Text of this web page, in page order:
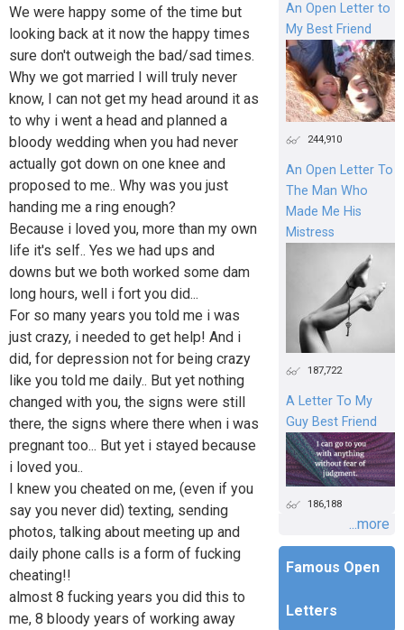
We were happy some of the time but
looking back at it now the happy times
sure don't outweigh the bad/sad times.
Why we got married I will truly never
know, I can not get my head around it as
to why i went a head and planned a
bloody wedding when you had never
actually got down on one knee and
proposed to me.. Why was you just
handing me a ring enough?
Because i loved you, more than my own
life it's self.. Yes we had ups and
downs but we both worked some dam
long hours, well i fort you did...
For so many years you told me i was
just crazy, i needed to get help! And i
did, for depression not for being crazy
like you told me daily.. But yet nothing
changed with you, the signs were still
there, the signs where there when i was
pregnant too... But yet i stayed because
i loved you..
I knew you cheated on me, (even if you
say you never did) texting, sending
photos, talking about meeting up and
daily phone calls is a form of fucking
cheating!!
almost 8 fucking years you did this to
me, 8 bloody years of working away
An Open Letter to
My Best Friend
244,910
An Open Letter To
The Man Who
Made Me His
Mistress
187,722
A Letter To My
Guy Best Friend
186,188
...more
Famous Open
Letters